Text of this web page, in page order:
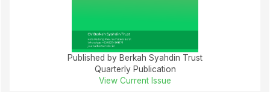
Published by Berkah Syahdin Trust
Quarterly Publication
View Current Issue